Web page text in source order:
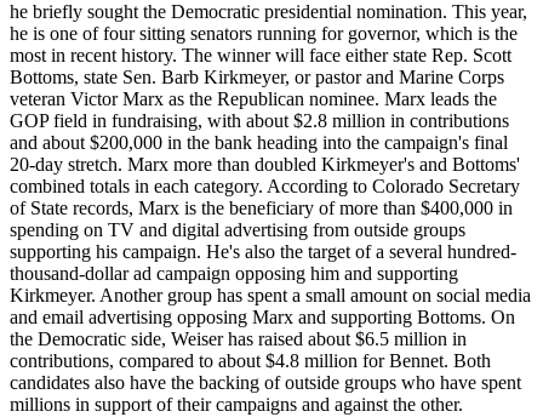
he briefly sought the Democratic presidential nomination. This year,
he is one of four sitting senators running for governor, which is the
most in recent history. The winner will face either state Rep. Scott
Bottoms, state Sen. Barb Kirkmeyer, or pastor and Marine Corps
veteran Victor Marx as the Republican nominee. Marx leads the
GOP field in fundraising, with about $2.8 million in contributions
and about $200,000 in the bank heading into the campaign's final
20-day stretch. Marx more than doubled Kirkmeyer's and Bottoms'
combined totals in each category. According to Colorado Secretary
of State records, Marx is the beneficiary of more than $400,000 in
spending on TV and digital advertising from outside groups
supporting his campaign. He's also the target of a several hundred-
thousand-dollar ad campaign opposing him and supporting
Kirkmeyer. Another group has spent a small amount on social media
and email advertising opposing Marx and supporting Bottoms. On
the Democratic side, Weiser has raised about $6.5 million in
contributions, compared to about $4.8 million for Bennet. Both
candidates also have the backing of outside groups who have spent
millions in support of their campaigns and against the other.